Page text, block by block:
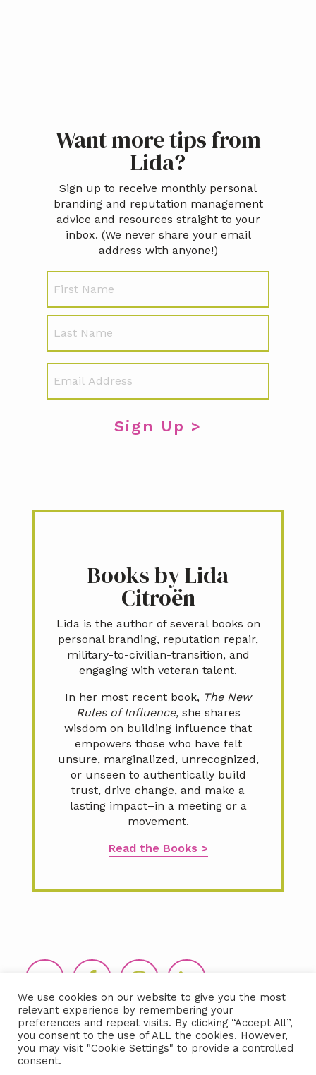
Sidebar
Want more tips from
Lida?
Sign up to receive monthly personal
branding and reputation management
advice and resources straight to your
inbox. (We never share your email
address with anyone!)
N
m
e
m
a
Books by Lida
Citroën
Lida is the author of several books on
personal branding, reputation repair,
military-to-civilian-transition, and
engaging with veteran talent.
In her most recent book, The New
Rules of Influence,she shares
wisdom on building influence that
empowers those who have felt
unsure, marginalized, unrecognized,
or unseen to authentically build
trust, drive change, and make a
lasting impact–in a meeting or a
movement.
Read the Books >
Footer
We use cookies on our website to give you the most
relevant experience by remembering your
preferences and repeat visits. By clicking “Accept All”,
you consent to the use of ALL the cookies. However,
you may visit "Cookie Settings" to provide a controlled
consent.